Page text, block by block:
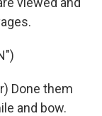
Done them
and bow.